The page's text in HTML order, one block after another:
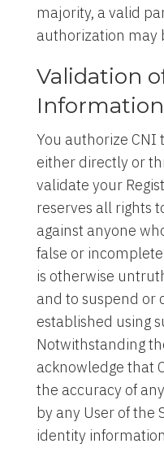
majority, a valid
authorization may
Validation
Information
You authorize CNI
either directly or
validate your
reserves all rights
against anyone
false or
is otherwise
and to suspend or
established using
Notwithstanding
acknowledge that
the accuracy of
by any User of the
identity